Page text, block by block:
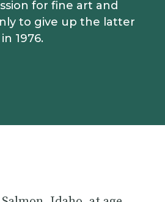
for fine art and
to give up the latter
1976.